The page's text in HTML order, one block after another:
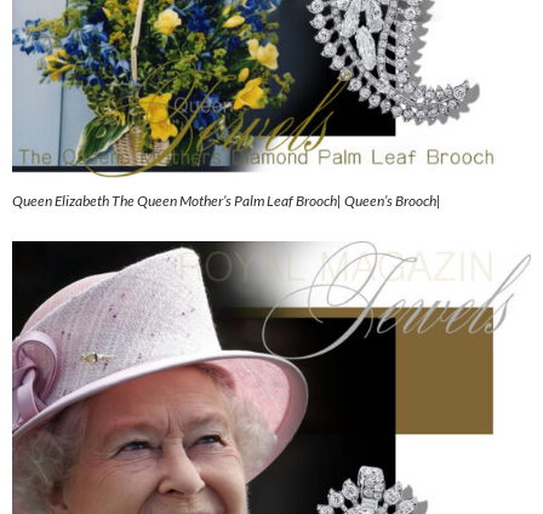
Queen Elizabeth The Queen Mother’s Palm Leaf Brooch| Queen’s Brooch|